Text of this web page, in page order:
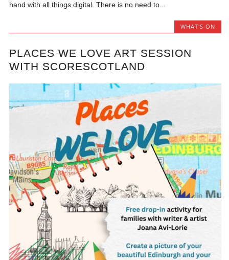
hand with all things digital. There is no need to...
WHAT'S ON
PLACES WE LOVE ART SESSION
WITH SCORESCOTLAND